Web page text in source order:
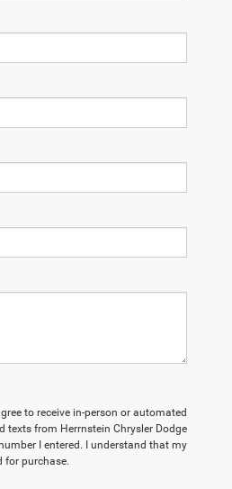
to receive in-person or automated
texts from Herrnstein Chrysler Dodge
I entered. I understand that my
for purchase.